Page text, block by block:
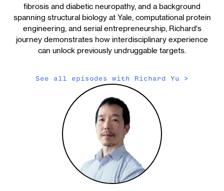
fibrosis and diabetic neuropathy, and a background
spanning structural biology at Yale, computational protein
engineering, and serial entrepreneurship, Richard's
journey demonstrates how interdisciplinary experience
can unlock previously undruggable targets.
See all episodes with Richard Yu >